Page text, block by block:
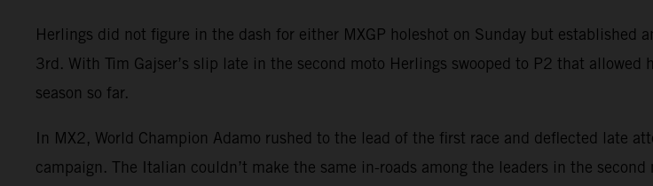
Herlings did not figure in the dash for either MXGP holeshot on Sunday but
3rd. With Tim Gajser’s slip late in the second moto Herlings swooped to P2 that
season so far.
In MX2, World Champion Adamo rushed to the lead of the first race and deflected late
campaign. The Italian couldn’t make the same in-roads among the leaders in the